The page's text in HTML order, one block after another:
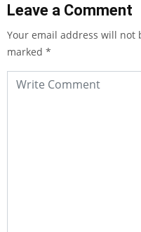
Leave a Comment
Your email address will not
marked *